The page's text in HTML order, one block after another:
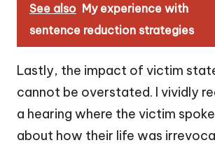
See also My experience with
sentence reduction strategies
Lastly, the impact of victim
cannot be overstated. I vividly
a hearing where the victim
about how their life was